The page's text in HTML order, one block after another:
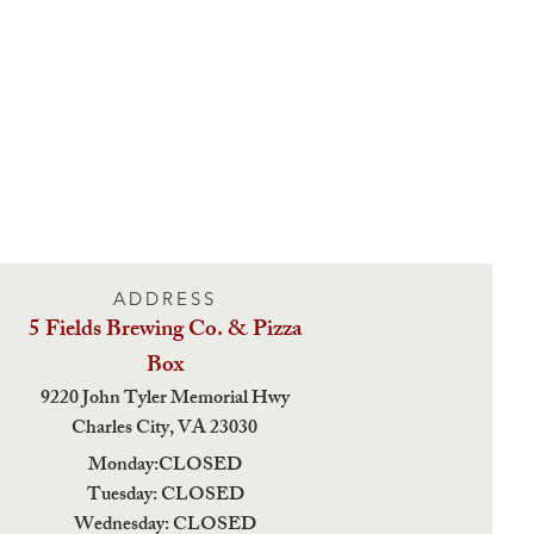
ADDRESS
5 Fields Brewing Co. & Pizza
Box
9220 John Tyler Memorial Hwy
Charles City,VA 23030
Monday:CLOSED
Tuesday: CLOSED
Wednesday: CLOSED